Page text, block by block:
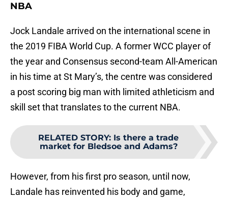
NBA
Jock Landale arrived on the international scene in
the 2019 FIBA World Cup. A former WCC player of
the year and Consensus second-team All-American
in his time at St Mary’s, the centre was considered
a post scoring big man with limited athleticism and
skill set that translates to the current NBA.
RELATED STORY: Is there a trade
market for Bledsoe and Adams?
However, from his first pro season, until now,
Landale has reinvented his body and game,